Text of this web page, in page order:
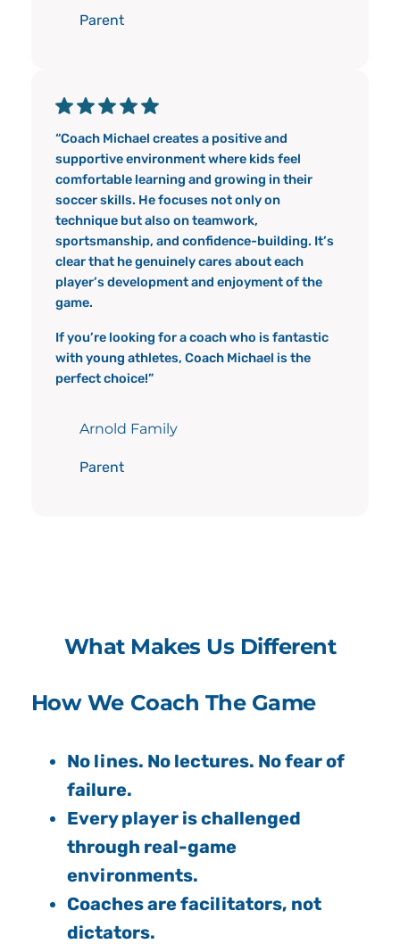
Parent
“Coach Michael creates a positive and
supportive environment where kids feel
comfortable learning and growing in their
soccer skills. He focuses not only on
technique but also on teamwork,
sportsmanship, and confidence-building. It’s
clear that he genuinely cares about each
player’s development and enjoyment of the
game.
If you’re looking for a coach who is fantastic
with young athletes, Coach Michael is the
perfect choice!”
Arnold Family
Parent
What Makes Us Different
How We Coach The Game
No lines. No lectures. No fear of
failure.
Every player is challenged
through real-game
environments.
Coaches are facilitators, not
dictators.